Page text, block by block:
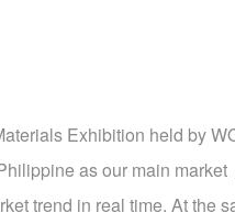
Exhibition held by
as our main
trend in real time. At the